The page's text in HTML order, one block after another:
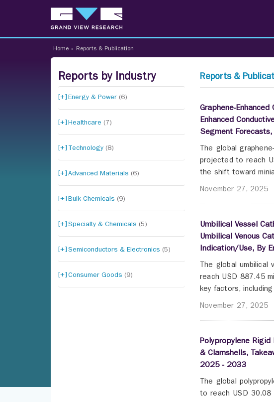
Home » Reports & Publication
Reports by Industry
Energy & Power (6)
Healthcare (7)
Technology (8)
Advanced Materials (6)
Bulk Chemicals (9)
Specialty & Chemicals (5)
Semiconductors & Electronics (5)
Consumer Goods (9)
Reports &
Graphene-
Enhanced
Segment
The global
projected to reach
the shift toward
November 27, 2025
Umbilical Vessel
Umbilical Venous
Indication/Use, By
The global
reach USD 887.45
key factors,
November 27, 2025
Polypropylene Rigid
& Clamshells,
2025 - 2033
The global
to reach USD 30.08